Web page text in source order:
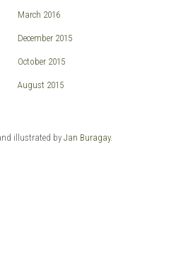
March 2016
December 2015
October 2015
August 2015
illustrated by Jan Buragay.